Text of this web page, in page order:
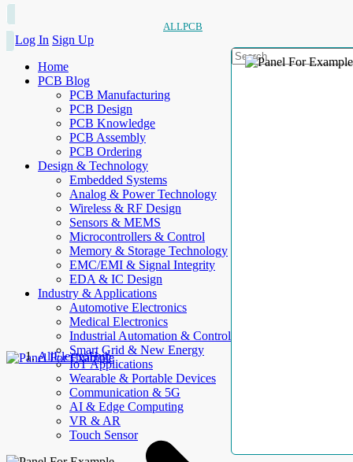
ALLPCB
Log In Sign Up
Home
PCB Blog
PCB Manufacturing
PCB Design
PCB Knowledge
PCB Assembly
PCB Ordering
Design & Technology
Embedded Systems
Analog & Power Technology
Wireless & RF Design
Sensors & MEMS
Microcontrollers & Control
Memory & Storage Technology
EMC/EMI & Signal Integrity
EDA & IC Design
Industry & Applications
Automotive Electronics
Medical Electronics
Industrial Automation & Control
Smart Grid & New Energy
IoT Applications
Wearable & Portable Devices
Communication & 5G
AI & Edge Computing
VR & AR
Touch Sensor
AllElectroHub